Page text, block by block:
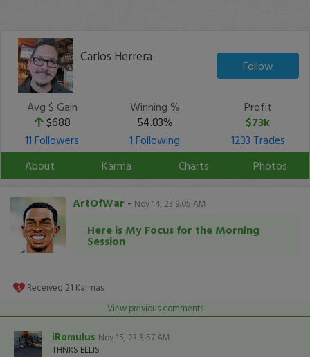
Carlos Herrera
Follow
Avg $ Gain
$688
Winning %
54.83%
Profit
$73k
11 Followers
1 Following
1233 Trades
About
Karma Charts Photos
ArtOfWar - Nov 14, 23 9:05 AM
Here is My Focus for the Morning
Session
Received 21 Karmas
View previous comments
iRomulus Nov 15, 23 8:57 AM
THNKS ELLIS